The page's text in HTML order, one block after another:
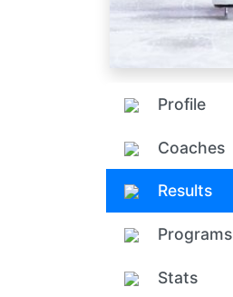
Profile
Coaches
Results
Programs
Stats